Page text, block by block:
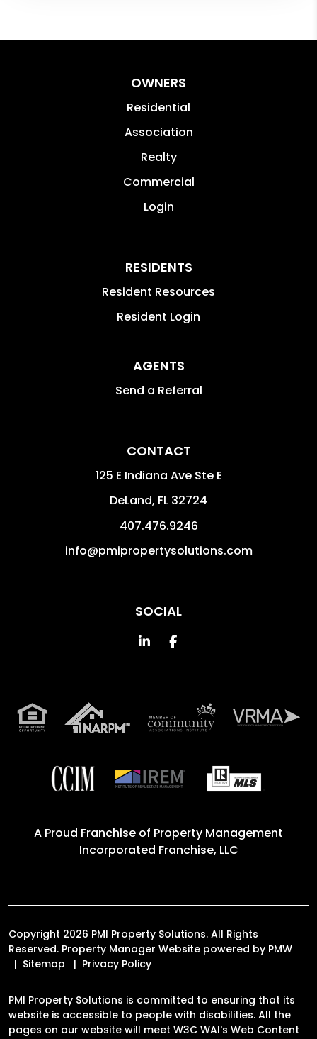
OWNERS
Residential
Association
Realty
Commercial
Login
RESIDENTS
Resident Resources
Resident Login
AGENTS
Send a Referral
CONTACT
125 E Indiana Ave Ste E
DeLand, FL 32724
407.476.9246
info@pmipropertysolutions.com
SOCIAL
Linked InFacebook
A Proud Franchise of Property Management
Incorporated Franchise, LLC
Copyright 2026 PMI Property Solutions. All Rights
Reserved. Property Manager Website powered by PMW
Sitemap
Privacy Policy
PMI Property Solutions is committed to ensuring that its
website is accessible to people with disabilities. All the
pages on our website will meet W3C WAI's Web Content